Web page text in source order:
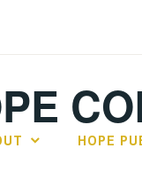
HOPE